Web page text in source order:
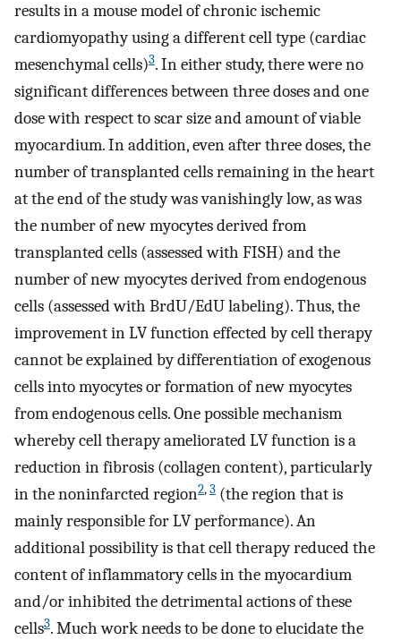
results in a mouse model of chronic ischemic
cardiomyopathy using a different cell type (cardiac
mesenchymal cells)3. In either study, there were no
significant differences between three doses and one
dose with respect to scar size and amount of viable
myocardium. In addition, even after three doses, the
number of transplanted cells remaining in the heart
at the end of the study was vanishingly low, as was
the number of new myocytes derived from
transplanted cells (assessed with FISH) and the
number of new myocytes derived from endogenous
cells (assessed with BrdU/EdU labeling). Thus, the
improvement in LV function effected by cell therapy
cannot be explained by differentiation of exogenous
cells into myocytes or formation of new myocytes
from endogenous cells. One possible mechanism
whereby cell therapy ameliorated LV function is a
reduction in fibrosis (collagen content), particularly
in the noninfarcted region2,3 (the region that is
mainly responsible for LV performance). An
additional possibility is that cell therapy reduced the
content of inflammatory cells in the myocardium
and/or inhibited the detrimental actions of these
cells3. Much work needs to be done to elucidate the